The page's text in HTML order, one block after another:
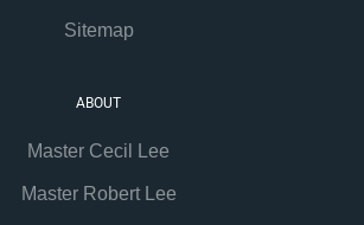
Sitemap
ABOUT
Master Cecil Lee
Master Robert Lee